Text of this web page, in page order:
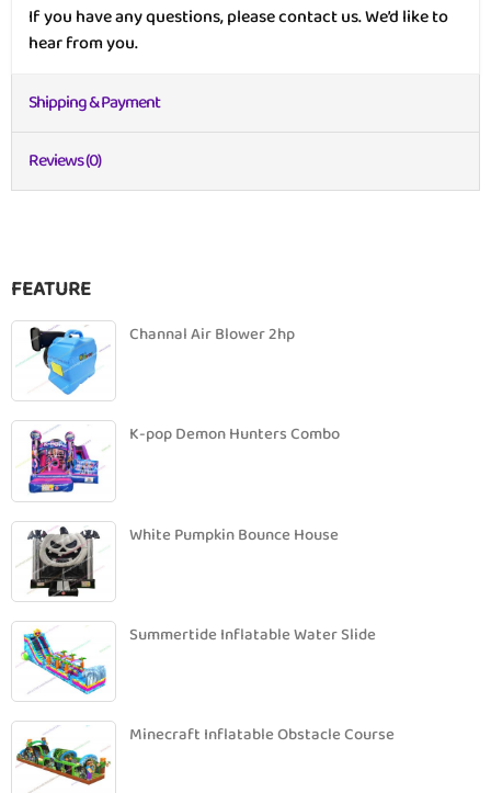
If you have any questions, please contact us. We’d like to
hear from you.
Shipping & Payment
Reviews (0)
FEATURE
Channal Air Blower 2hp
K-pop Demon Hunters Combo
White Pumpkin Bounce House
Summertide Inflatable Water Slide
Minecraft Inflatable Obstacle Course